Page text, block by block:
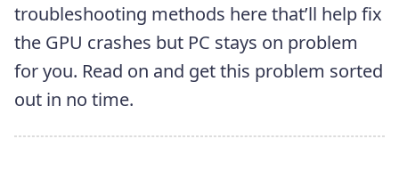
troubleshooting methods here that’ll help fix
the GPU crashes but PC stays on problem
for you. Read on and get this problem sorted
out in no time.